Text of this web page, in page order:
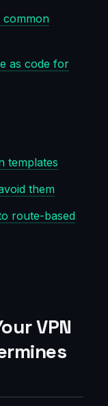
common
as code for
templates
them
route-based
VPN